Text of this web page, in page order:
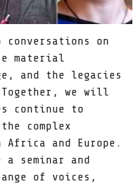
on
material
and the legacies
we will
continue to
complex
and Europe.
a seminar and
of voices,